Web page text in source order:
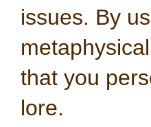
issues. By
that you
lore.